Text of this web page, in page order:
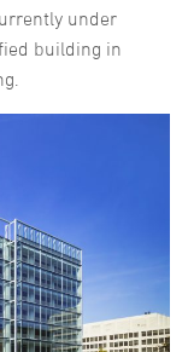
under
building in